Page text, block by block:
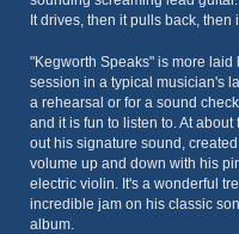
It drives, then it pulls back,
"Kegworth Speaks" is more
session in a typical musician's
a rehearsal or for a sound
and it is fun to listen to. At
out his signature sound,
volume up and down with his
electric violin. It's a wonderful
incredible jam on his classic
album.